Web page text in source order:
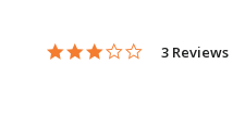
5 out of 5 Customer
3.0 star
3 Reviews